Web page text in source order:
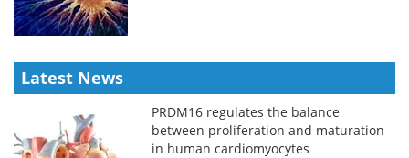
Latest News
PRDM16 regulates the balance
between proliferation and maturation
in human cardiomyocytes